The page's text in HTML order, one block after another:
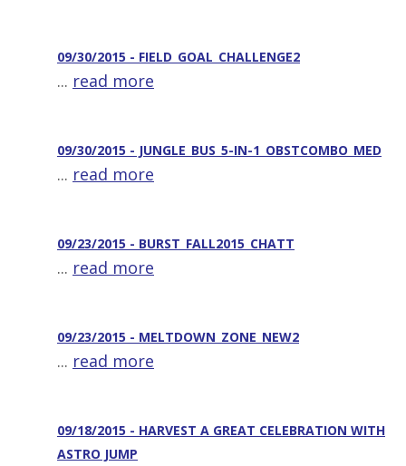
09/30/2015 - FIELD_GOAL_CHALLENGE2
... read more
09/30/2015 - JUNGLE_BUS_5-IN-1_OBSTCOMBO_MED
... read more
09/23/2015 - BURST_FALL2015_CHATT
... read more
09/23/2015 - MELTDOWN_ZONE_NEW2
... read more
09/18/2015 - HARVEST A GREAT CELEBRATION WITH
ASTRO JUMP